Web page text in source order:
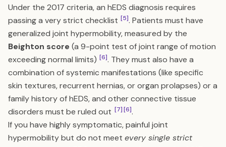
Under the 2017 criteria, an hEDS diagnosis requires
passing a very strict checklist [5]. Patients must have
generalized joint hypermobility, measured by the
Beighton score (a 9-point test of joint range of motion
exceeding normal limits) [6]. They must also have a
combination of systemic manifestations (like specific
skin textures, recurrent hernias, or organ prolapses) or a
family history of hEDS, and other connective tissue
disorders must be ruled out [7][6].
If you have highly symptomatic, painful joint
hypermobility but do not meet every single strict